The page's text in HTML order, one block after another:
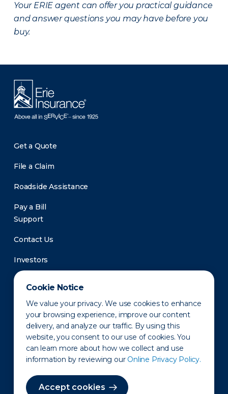
Cookie Notice
We value your privacy. We use cookies to enhance
your browsing experience, improve our content
delivery, and analyze our traffic. By using this
website, you consent to our use of cookies. You
can learn more about how we collect and use
information by reviewing our Online Privacy Policy.
Accept cookies
Your ERIE agent can offer you practical guidance
and answer questions you may have before you
buy.
Get a Quote
File a Claim
Roadside Assistance
Pay a Bill
Support
Contact Us
Investors
Newsroom
Privacy Policy Disclaimer States of Operation
Terms of Use Site Map